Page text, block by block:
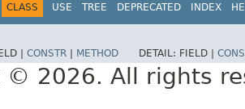
CLASS USE TREE DEPRECATED INDEX
| CONSTR METHOD DETAIL: FIELD |
© 2026. All rights